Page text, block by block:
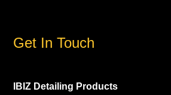
Get In Touch
IBIZ Detailing Products